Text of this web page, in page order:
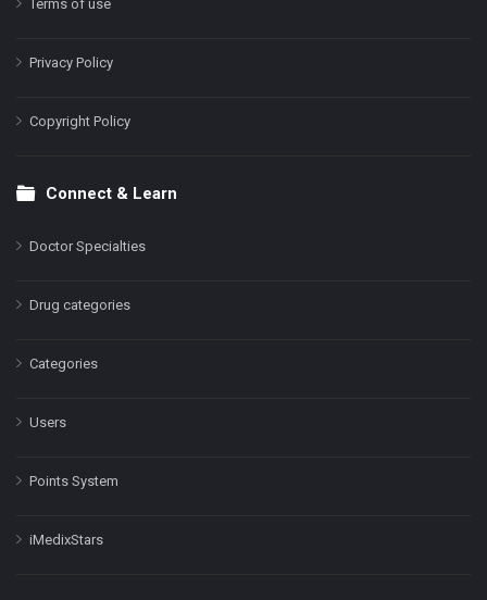
Terms of use
Privacy Policy
Copyright Policy
Connect & Learn
Doctor Specialties
Drug categories
Categories
Users
Points System
iMedixStars